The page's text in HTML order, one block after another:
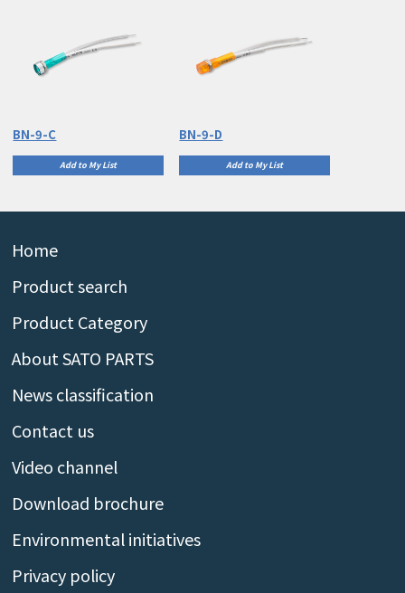
BN-9-C
Add to My List
BN-9-D
Add to My List
Home
Product search
Product Category
About SATO PARTS
News classification
Contact us
Video channel
Download brochure
Environmental initiatives
Privacy policy